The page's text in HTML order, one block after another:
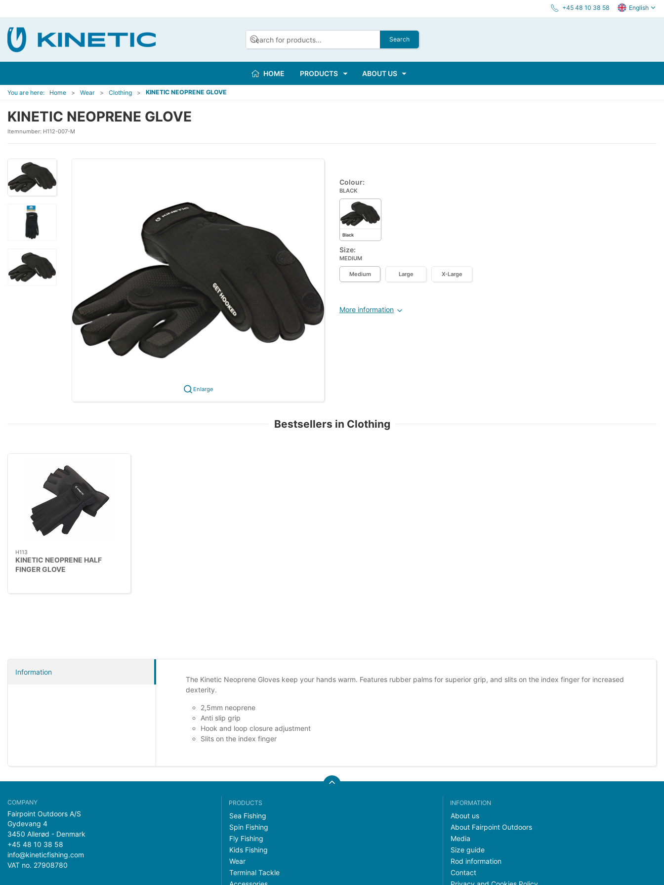
+45 48 10 38 58 English
Search
HOME PRODUCTS ABOUT US
You are here: Home Wear Clothing KINETIC NEOPRENE GLOVE
KINETIC NEOPRENE GLOVE
Itemnumber: H112-007-M
Enlarge
Colour:
BLACK
Black
Size:
MEDIUM
Medium Large X-Large
More information
Bestsellers in Clothing
H113
KINETIC NEOPRENE HALF
FINGER GLOVE
Information
The Kinetic Neoprene Gloves keep your hands warm. Features rubber palms for superior grip, and slits on the index finger for increased
dexterity.
2,5mm neoprene
Anti slip grip
Hook and loop closure adjustment
Slits on the index finger
Fairpoint Outdoors A/S
Gydevang 4
3450 Allerød - Denmark
+45 48 10 38 58
info@kineticfishing.com
VAT no. 27908780
PRODUCTS
Sea Fishing
Spin Fishing
Fly Fishing
Kids Fishing
Wear
Terminal Tackle
INFORMATION
About us
About Fairpoint Outdoors
Media
Size guide
Rod information
Contact